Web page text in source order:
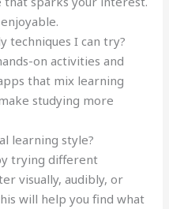
techniques I can try?
on activities and
that mix learning
studying more
learning style?
trying different
visually, audibly, or
will help you find what